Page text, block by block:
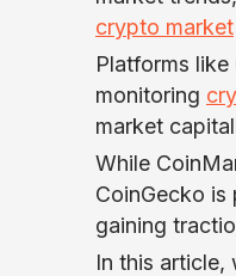
crypto market
Platforms
monitoring
market
While
CoinGecko is
gaining
In this article,